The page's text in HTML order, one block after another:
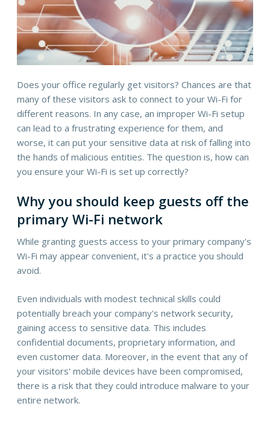
Does your office regularly get visitors? Chances are that
many of these visitors ask to connect to your Wi-Fi for
different reasons. In any case, an improper Wi-Fi setup
can lead to a frustrating experience for them, and
worse, it can put your sensitive data at risk of falling into
the hands of malicious entities. The question is, how can
you ensure your Wi-Fi is set up correctly?
Why you should keep guests off the
primary Wi-Fi network
While granting guests access to your primary company's
Wi-Fi may appear convenient, it's a practice you should
avoid.
Even individuals with modest technical skills could
potentially breach your company's network security,
gaining access to sensitive data. This includes
confidential documents, proprietary information, and
even customer data. Moreover, in the event that any of
your visitors' mobile devices have been compromised,
there is a risk that they could introduce malware to your
entire network.